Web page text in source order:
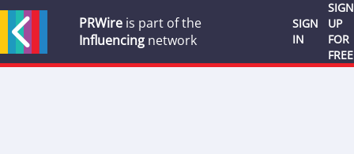
PRWire is part of the
Influencing network
SIGN
IN
SIGN
UP
FOR
FREE